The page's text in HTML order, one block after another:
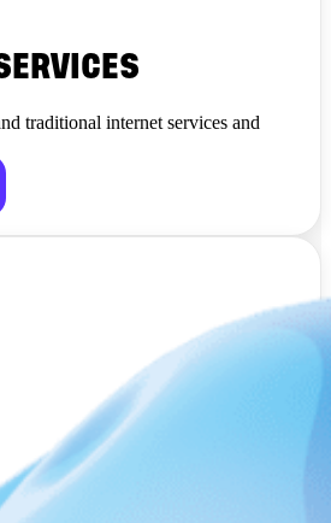
traditional internet services and